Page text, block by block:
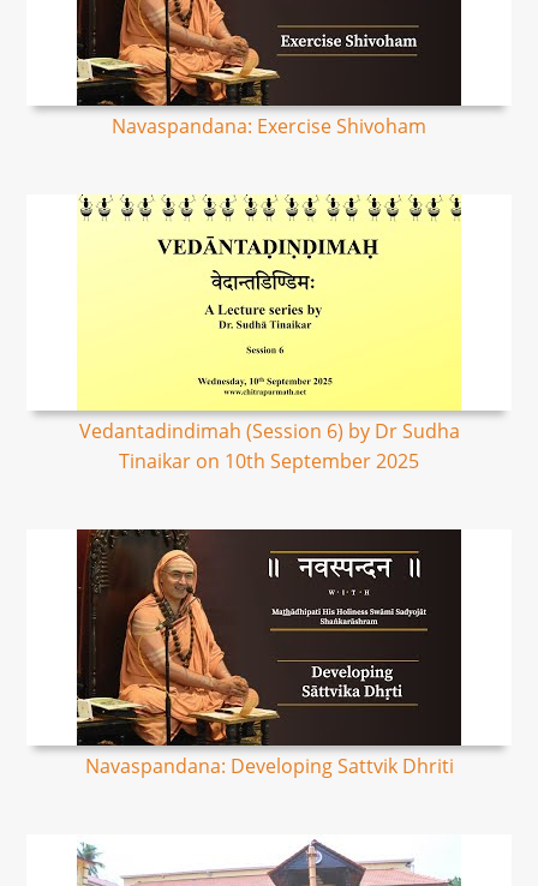
Navaspandana: Exercise Shivoham
Vedantadindimah (Session 6) by Dr Sudha
Tinaikar on 10th September 2025
Navaspandana: Developing Sattvik Dhriti